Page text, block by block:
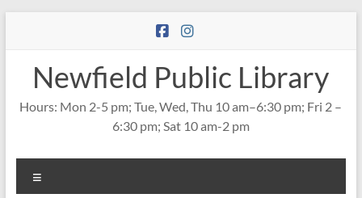
Newfield Public Library
Hours: Mon 2-5 pm; Tue, Wed, Thu 10 am–6:30 pm; Fri 2 –
6:30 pm; Sat 10 am-2 pm